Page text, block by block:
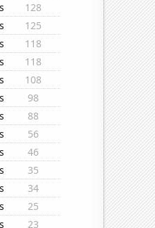
128
125
118
118
108
98
88
56
46
35
34
25
23